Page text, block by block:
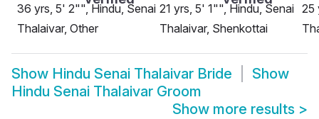
36 yrs, 5' 2"", Hindu, Senai
Thalaivar, Other
21 yrs, 5' 1"", Hindu, Senai
Thalaivar, Shenkottai
25
Show Hindu Senai Thalaivar Bride
Show
Hindu Senai Thalaivar Groom
Show more results >